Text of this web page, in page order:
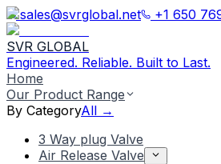
sales@svrglobal.net +1 650
SVR GLOBAL
Engineered. Reliable. Built to Last.
Home
Our Product Range
By CategoryAll →
3 Way plug Valve
Air Release Valve